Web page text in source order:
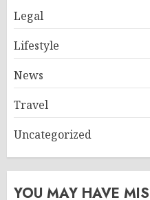
Legal
Lifestyle
News
Travel
Uncategorized
YOU MAY HAVE